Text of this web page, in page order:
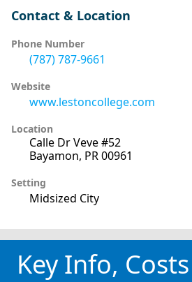
Contact & Location
Phone Number
(787) 787-9661
Website
www.lestoncollege.com
Location
Calle Dr Veve #52
Bayamon, PR 00961
Setting
Midsized City
Key Info,